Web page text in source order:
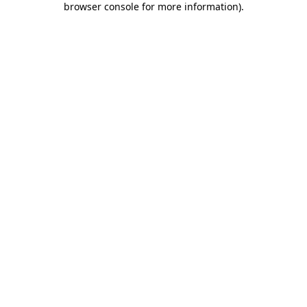
browser console for more information).